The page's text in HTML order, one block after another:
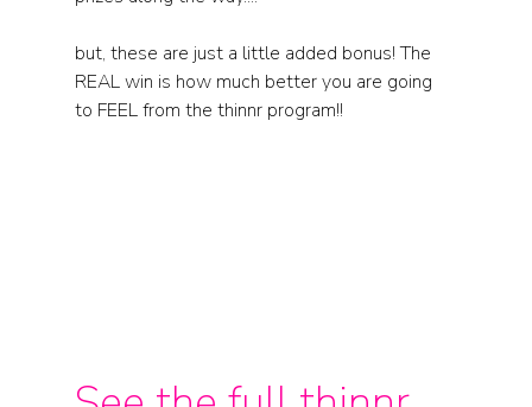
but, these are just a little added bonus! The
REAL win is how much better you are going
to FEEL from the thinnr program!!